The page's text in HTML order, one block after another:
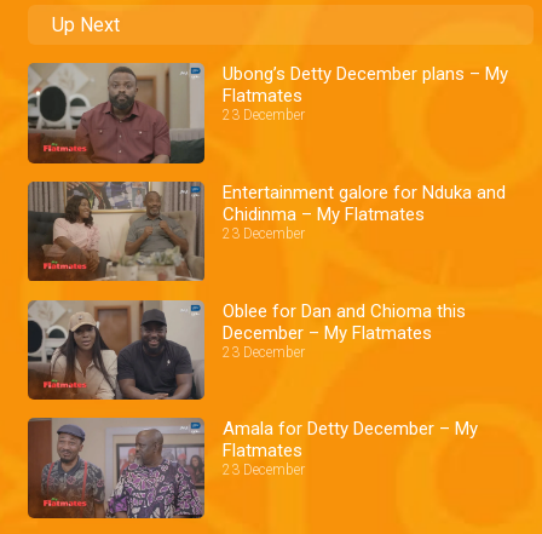
Up Next
Ubong’s Detty December plans – My
Flatmates
23 December
Entertainment galore for Nduka and
Chidinma – My Flatmates
23 December
Oblee for Dan and Chioma this
December – My Flatmates
23 December
Amala for Detty December – My
Flatmates
23 December